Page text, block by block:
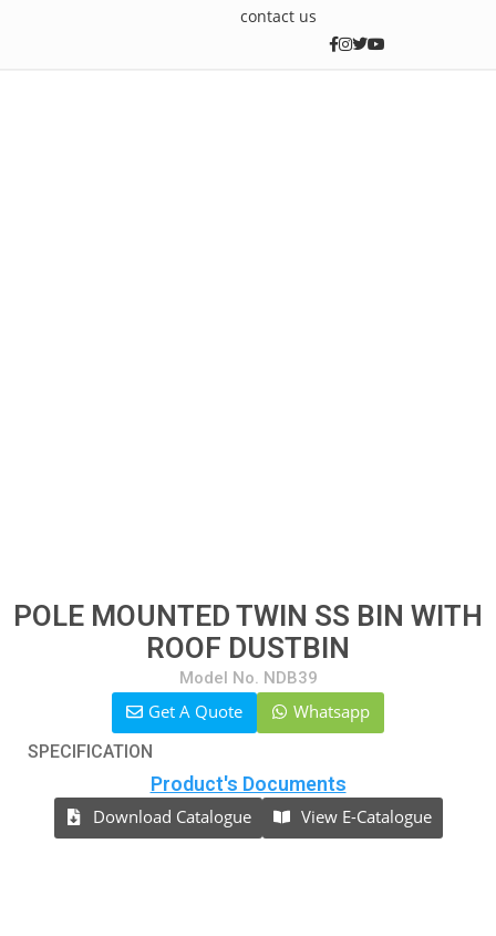
contact us
POLE MOUNTED TWIN SS BIN WITH
ROOF DUSTBIN
Model No. NDB39
Get A Quote Whatsapp
SPECIFICATION
Product's Documents
Download Catalogue View E-Catalogue